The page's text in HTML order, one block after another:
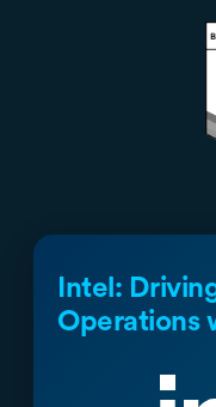
Intel:
Operations